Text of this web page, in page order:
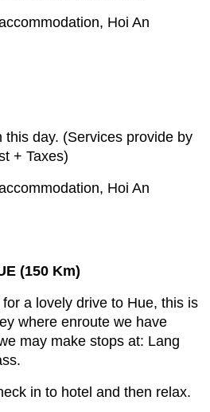
Hoi An
this day. (Services provide by
+ Taxes)
Hoi An
(150 Km)
a lovely drive to Hue, this is
where enroute we have
may make stops at: Lang
in to hotel and then relax.